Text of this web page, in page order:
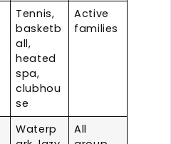
Tennis,
basketb
all,
heated
spa,
clubhou
se
Active
families
Waterp
All